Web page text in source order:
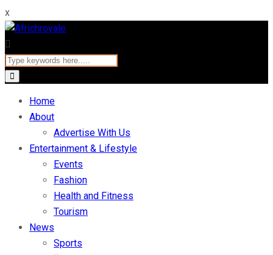
x
Home
About
Advertise With Us
Entertainment & Lifestyle
Events
Fashion
Health and Fitness
Tourism
News
Sports